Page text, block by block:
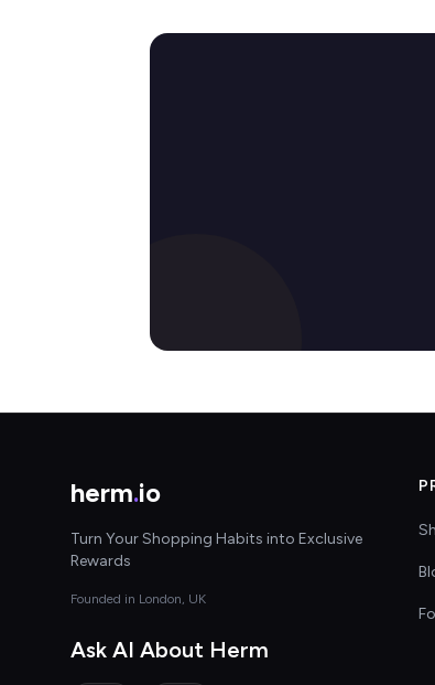
herm.io
Turn Your Shopping Habits into Exclusive
Rewards
Founded in London, UK
Ask AI About Herm